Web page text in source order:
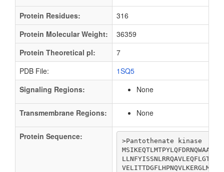
Protein Residues:
316
Protein Molecular Weight:
36359
Protein Theoretical pI:
7
PDB File:
1SQ5
Signaling Regions:
None
Transmembrane Regions: None
Protein Sequence:
>Pantothenate kinase